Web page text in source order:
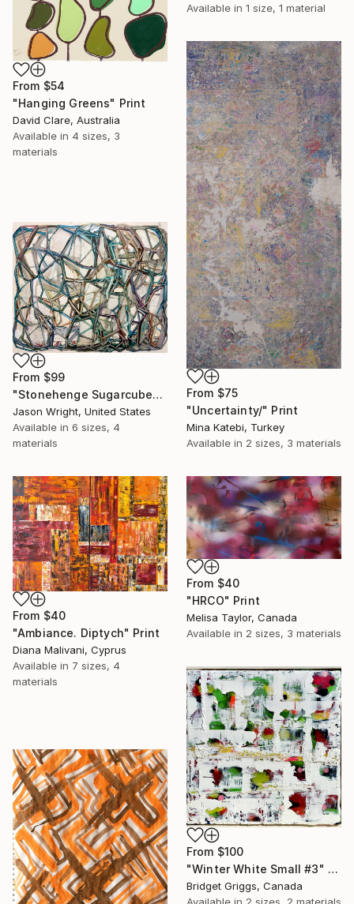
From $54
"Hanging Greens" Print
David Clare, Australia
Available in 4 sizes, 3
materials
Available in 1 size, 1 material
From $75
"Uncertainty/" Print
Mina Katebi, Turkey
Available in 2 sizes, 3 materials
From $99
"Stonehenge Sugarcube" Print
Jason Wright, United States
Available in 6 sizes, 4
materials
From $40
"Ambiance. Diptych" Print
Diana Malivani, Cyprus
Available in 7 sizes, 4
materials
From $40
"HRCO" Print
Melisa Taylor, Canada
Available in 2 sizes, 3 materials
From $100
"Winter White Small #3" Print
Bridget Griggs, Canada